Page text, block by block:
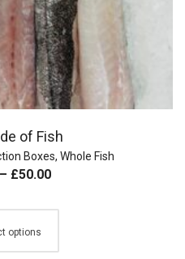
of Fish
Boxes, Whole Fish
– £50.00
options